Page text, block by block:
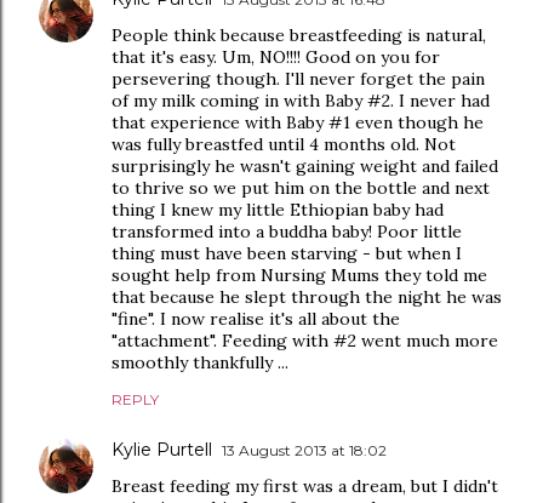
People think because breastfeeding is natural,
that it's easy. Um, NO!!!! Good on you for
persevering though. I'll never forget the pain
of my milk coming in with Baby #2. I never had
that experience with Baby #1 even though he
was fully breastfed until 4 months old. Not
surprisingly he wasn't gaining weight and failed
to thrive so we put him on the bottle and next
thing I knew my little Ethiopian baby had
transformed into a buddha baby! Poor little
thing must have been starving - but when I
sought help from Nursing Mums they told me
that because he slept through the night he was
"fine". I now realise it's all about the
"attachment". Feeding with #2 went much more
smoothly thankfully ...
REPLY
Kylie Purtell 13 August 2013 at 18:02
Breast feeding my first was a dream, but I didn't